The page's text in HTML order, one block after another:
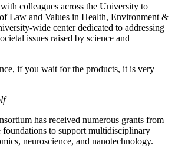
colleagues across the University to
Law and Values in Health, Environment &
wide center dedicated to addressing
issues raised by science and
if you wait for the products, it is very
has received numerous grants from
to support multidisciplinary
neuroscience, and nanotechnology.